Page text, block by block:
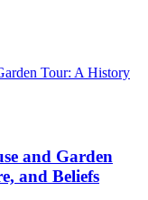
Tour: A History
and Garden
and Beliefs